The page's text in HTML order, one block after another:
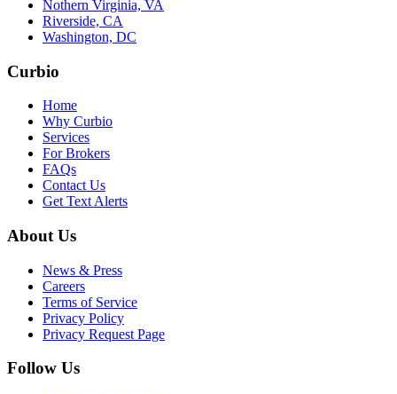
Nothern Virginia, VA
Riverside, CA
Washington, DC
Curbio
Home
Why Curbio
Services
For Brokers
FAQs
Contact Us
Get Text Alerts
About Us
News & Press
Careers
Terms of Service
Privacy Policy
Privacy Request Page
Follow Us